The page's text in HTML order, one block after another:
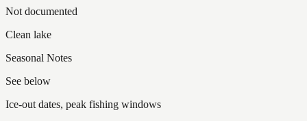
Not documented
Clean lake
Seasonal Notes
See below
Ice-out dates, peak fishing windows